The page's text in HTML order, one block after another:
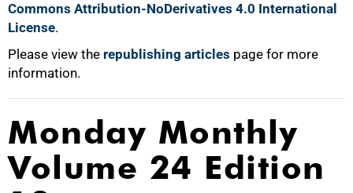
Commons Attribution-NoDerivatives 4.0 International
License.
Please view the republishing articles page for more
information.
Monday Monthly
Volume 24 Edition